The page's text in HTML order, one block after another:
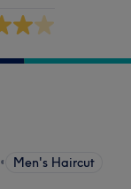
• Men's Haircut